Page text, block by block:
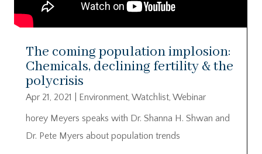
The coming population implosion:
Chemicals, declining fertility & the
polycrisis
Apr 21, 2021 Environment Watchlist Webinar
horey Meyers speaks with Dr. Shanna H. Shwan and
Dr. Pete Myers about population trends